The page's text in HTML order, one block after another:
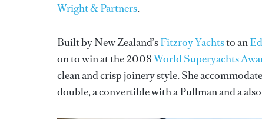
Wright & Partners.
Built by New Zealand’sFitzroy Yachtsto an
on to win at the 2008World Superyachts
clean and crisp joinery style. She
double, a convertible with a Pullman and a